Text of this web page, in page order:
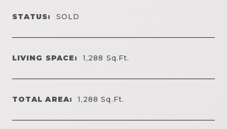
STATUS: SOLD
LIVING SPACE: 1,288 Sq.Ft.
TOTAL AREA: 1,288Sq.Ft.